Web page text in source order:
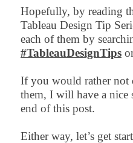
Hopefully, by reading
Tableau Design Tip
each of them by
#TableauDesignTips
If you would rather
them, I will have a nice
end of this post.
Either way, let’s get